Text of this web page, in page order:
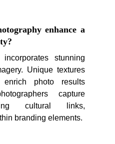
enhance a
stunning
Unique textures
photo results
capture
cultural links,
branding elements.